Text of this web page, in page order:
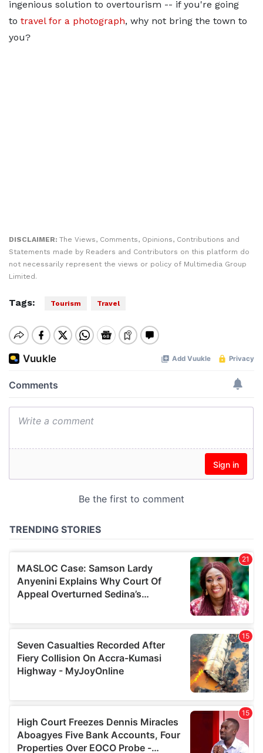
ingenious solution to overtourism -- if you're going
to travel for a photograph, why not bring the town to
you?
DISCLAIMER: The Views, Comments, Opinions, Contributions and
Statements made by Readers and Contributors on this platform do
not necessarily represent the views or policy of Multimedia Group
Limited.
Tags: Tourism Travel